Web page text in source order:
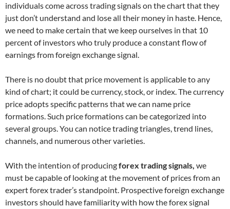
individuals come across trading signals on the chart that they
just don’t understand and lose all their money in haste. Hence,
we need to make certain that we keep ourselves in that 10
percent of investors who truly produce a constant flow of
earnings from foreign exchange signal.
There is no doubt that price movement is applicable to any
kind of chart; it could be currency, stock, or index. The currency
price adopts specific patterns that we can name price
formations. Such price formations can be categorized into
several groups. You can notice trading triangles, trend lines,
channels, and numerous other varieties.
With the intention of producingforex trading signals, we
must be capable of looking at the movement of prices from an
expert forex trader’s standpoint. Prospective foreign exchange
investors should have familiarity with how the forex signal